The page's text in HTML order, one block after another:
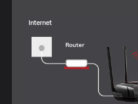
Internet
Router